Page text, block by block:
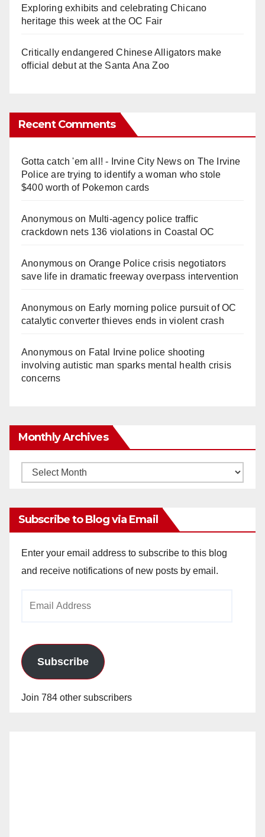
Exploring exhibits and celebrating Chicano
heritage this week at the OC Fair
Critically endangered Chinese Alligators make
official debut at the Santa Ana Zoo
Recent Comments
Gotta catch 'em all! - Irvine City Newson The Irvine
Police are trying to identify a woman who stole
$400 worth of Pokemon cards
Anonymouson Multi‑agency police traffic
crackdown nets 136 violations in Coastal OC
Anonymouson Orange Police crisis negotiators
save life in dramatic freeway overpass intervention
Anonymouson Early morning police pursuit of OC
catalytic converter thieves ends in violent crash
Anonymouson Fatal Irvine police shooting
involving autistic man sparks mental health crisis
concerns
Monthly Archives
Monthly
Subscribe to Blog via Email
Enter your email address to subscribe to this blog
and receive notifications of new posts by email.
Subscribe
Join 784 other subscribers